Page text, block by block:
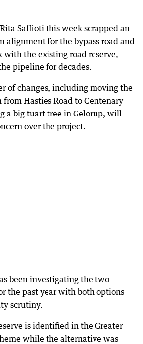
Saffioti this week scrapped an
alignment for the bypass road and
with the existing road reserve,
pipeline for decades.
of changes, including moving the
from Hasties Road to Centenary
a big tuart tree in Gelorup, will
over the project.
been investigating the two
the past year with both options
scrutiny.
is identified in the Greater
while the alternative was